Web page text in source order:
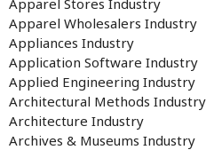
Apparel Stores Industry
Apparel Wholesalers Industry
Appliances Industry
Application Software Industry
Applied Engineering Industry
Architectural Methods Industry
Architecture Industry
Archives & Museums Industry